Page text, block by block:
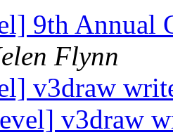
9th Annual
Flynn
v3draw
v3draw